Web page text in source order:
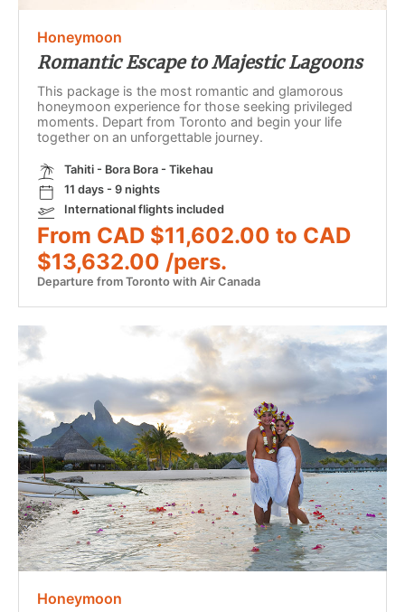
Honeymoon
Romantic Escape to Majestic Lagoons
This package is the most romantic and glamorous
honeymoon experience for those seeking privileged
moments. Depart from Toronto and begin your life
together on an unforgettable journey.
Tahiti - Bora Bora - Tikehau
11 days - 9 nights
International flights included
From CAD $11,602.00 to CAD
$13,632.00 /pers.
Departure from Toronto with Air Canada
Honeymoon